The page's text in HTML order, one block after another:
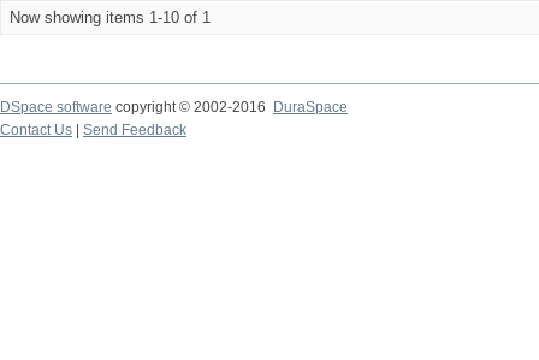
Now showing items 1-10 of 1
DSpace software copyright © 2002-2016
DuraSpace
Contact Us
Send Feedback